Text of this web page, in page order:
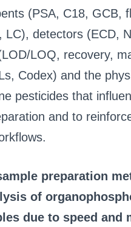
(PSA, C18, GCB,
LC), detectors (ECD,
LOQ, recovery,
Codex) and the
pesticides that
and to
preparation
of
due to speed and